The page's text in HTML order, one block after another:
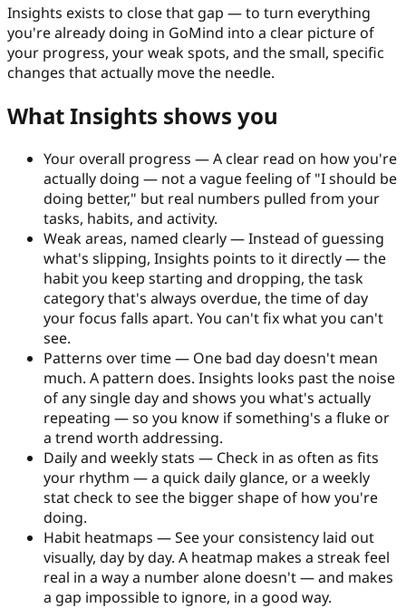
Insights exists to close that gap — to turn everything
you're already doing in GoMind into a clear picture of
your progress, your weak spots, and the small, specific
changes that actually move the needle.
What Insights shows you
Your overall progress —A clear read on how you're
actually doing — not a vague feeling of "I should be
doing better," but real numbers pulled from your
tasks, habits, and activity.
Weak areas, named clearly—Instead of guessing
what's slipping, Insights points to it directly — the
habit you keep starting and dropping, the task
category that's always overdue, the time of day
your focus falls apart. You can't fix what you can't
see.
Patterns over time— One bad day doesn't mean
much. A pattern does. Insights looks past the noise
of any single day and shows you what's actually
repeating — so you know if something's a fluke or
a trend worth addressing.
Daily and weekly stats — Check in as often as fits
your rhythm — a quick daily glance, or a weekly
stat check to see the bigger shape of how you're
doing.
Habit heatmaps —See your consistency laid out
visually, day by day. A heatmap makes a streak feel
real in a way a number alone doesn't — and makes
a gap impossible to ignore, in a good way.